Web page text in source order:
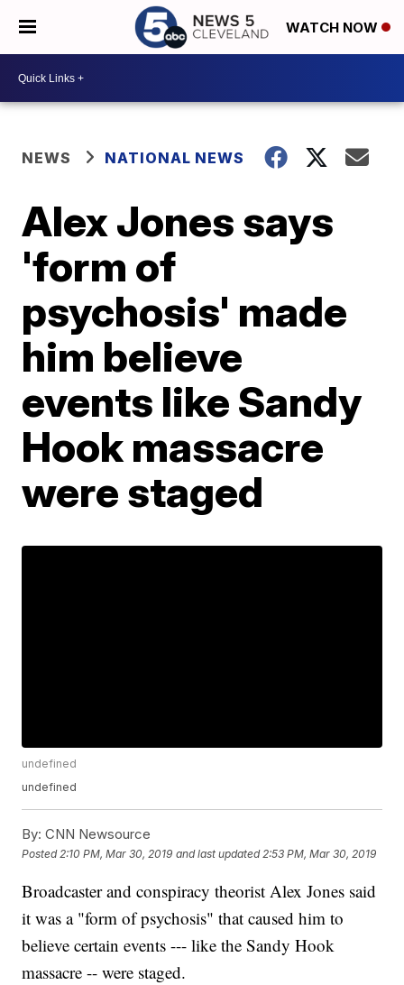
WATCH NOW
NEWS NATIONAL NEWS
Alex Jones says
'form of
psychosis' made
him believe
events like Sandy
Hook massacre
were staged
undefined
undefined
By: CNN Newsource
Posted 2:10 PM, Mar 30, 2019 and last updated 2:53 PM, Mar 30, 2019
Broadcaster and conspiracy theorist Alex Jones said
it was a "form of psychosis" that caused him to
believe certain events --- like the Sandy Hook
massacre -- were staged.